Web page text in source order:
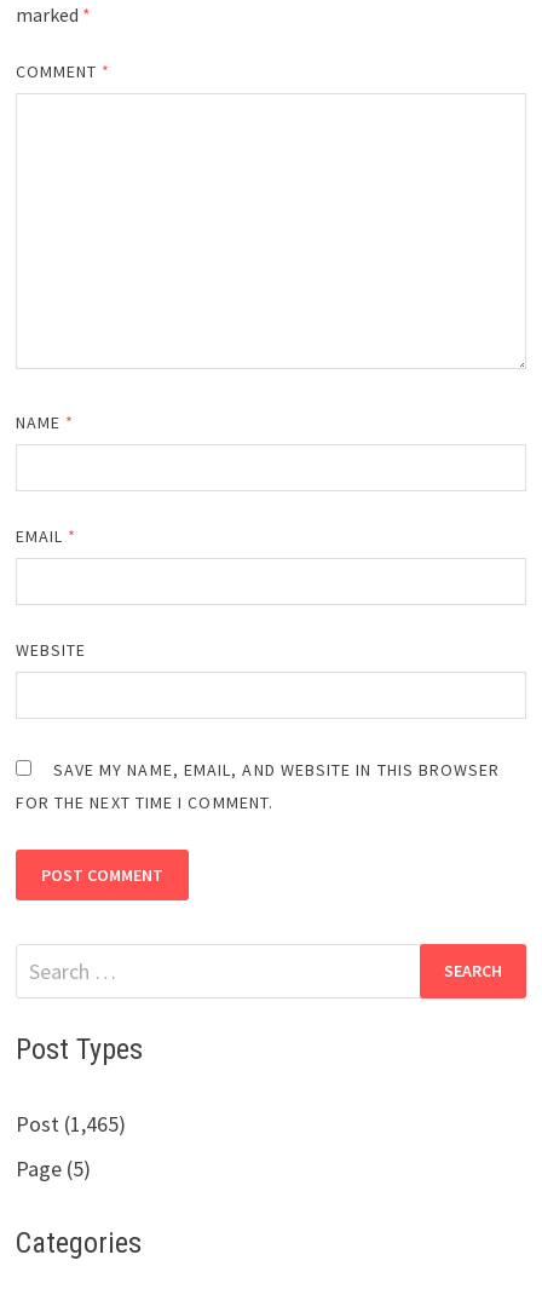
marked *
COMMENT *
NAME *
EMAIL *
WEBSITE
SAVE MY NAME, EMAIL, AND WEBSITE IN THIS BROWSER
FOR THE NEXT TIME I COMMENT.
Search
for:
Post Types
Post (1,465)
Page (5)
Categories